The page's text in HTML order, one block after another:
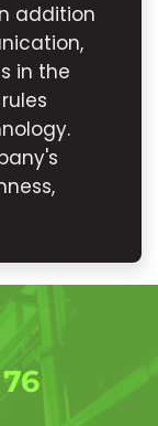
addition
in the